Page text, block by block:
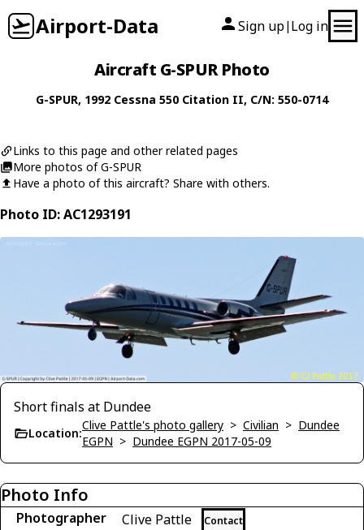
Airport-Data Sign up| Log in
Aircraft G-SPUR Photo
G-SPUR, 1992 Cessna 550 Citation II, C/N: 550-0714
Links to this page and other related pages
More photos of G-SPUR
Have a photo of this aircraft? Share with others.
Photo ID: AC1293191
Short finals at Dundee
Location:
Clive Pattle's photo gallery > Civilian > Dundee
EGPN > Dundee EGPN 2017-05-09
Photo Info
Photographer Clive Pattle Contact